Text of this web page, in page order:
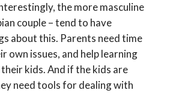
the more masculine
couple – tend to have
about this. Parents need time
own issues, and help learning
kids. And if the kids are
need tools for dealing with